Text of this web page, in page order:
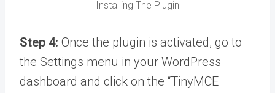
Installing The Plugin
Step 4: Once the plugin is activated, go to
the Settings menu in your WordPress
dashboard and click on the “TinyMCE